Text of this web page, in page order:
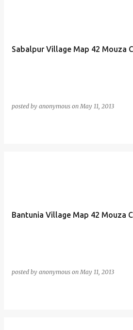
Sabalpur Village Map 42 Mouza
posted by anonymous onMay 11, 2013
Bantunia Village Map 42 Mouza
posted by anonymous onMay 11, 2013